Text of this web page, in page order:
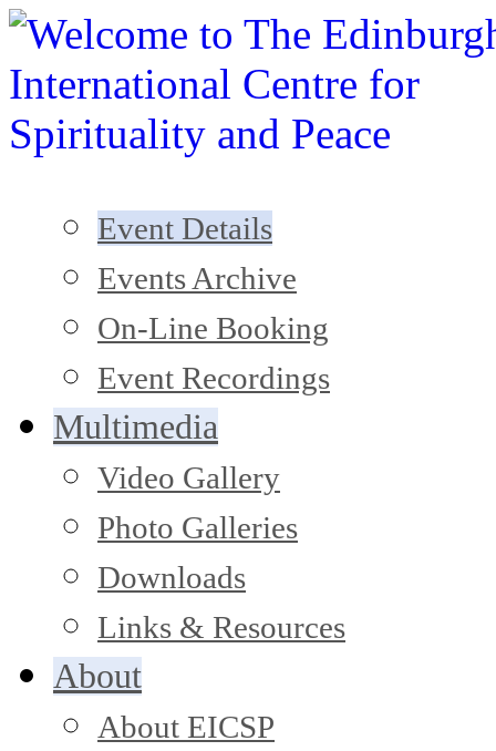
Event Details
Events Archive
On-Line Booking
Event Recordings
Multimedia
Video Gallery
Photo Galleries
Downloads
Links & Resources
About
About EICSP